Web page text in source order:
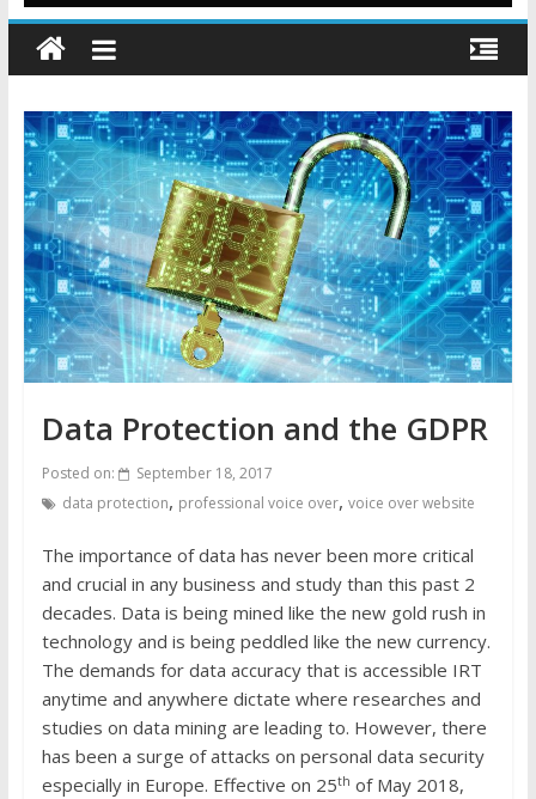
Data Protection and the GDPR
Posted on:
September 18, 2017
data protection, professional voice over, voice over website
The importance of data has never been more critical
and crucial in any business and study than this past 2
decades. Data is being mined like the new gold rush in
technology and is being peddled like the new currency.
The demands for data accuracy that is accessible IRT
anytime and anywhere dictate where researches and
studies on data mining are leading to. However, there
has been a surge of attacks on personal data security
especially in Europe. Effective on 25th of May 2018,